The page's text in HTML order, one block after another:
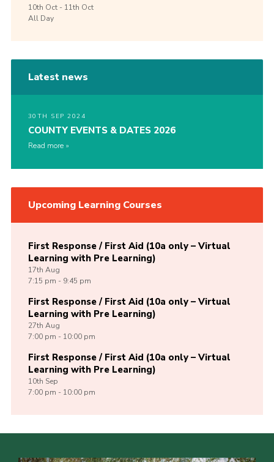
10th Oct -11th Oct
All Day
Latest news
30TH SEP 2024
COUNTY EVENTS & DATES 2026
Read more
Upcoming Learning Courses
First Response / First Aid (10a only – Virtual
Learning with Pre Learning)
17th Aug
7:15 pm - 9:45 pm
First Response / First Aid (10a only – Virtual
Learning with Pre Learning)
27th Aug
7:00 pm - 10:00 pm
First Response / First Aid (10a only – Virtual
Learning with Pre Learning)
10th Sep
7:00 pm - 10:00 pm